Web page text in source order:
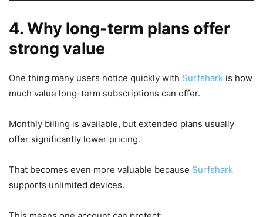
4. Why long-term plans offer
strong value
One thing many users notice quickly with Surfshark is how
much value long-term subscriptions can offer.
Monthly billing is available, but extended plans usually
offer significantly lower pricing.
That becomes even more valuable because Surfshark
supports unlimited devices.